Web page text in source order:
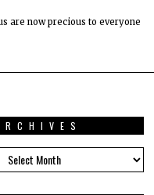
are now precious to everyone
ARCHIVES